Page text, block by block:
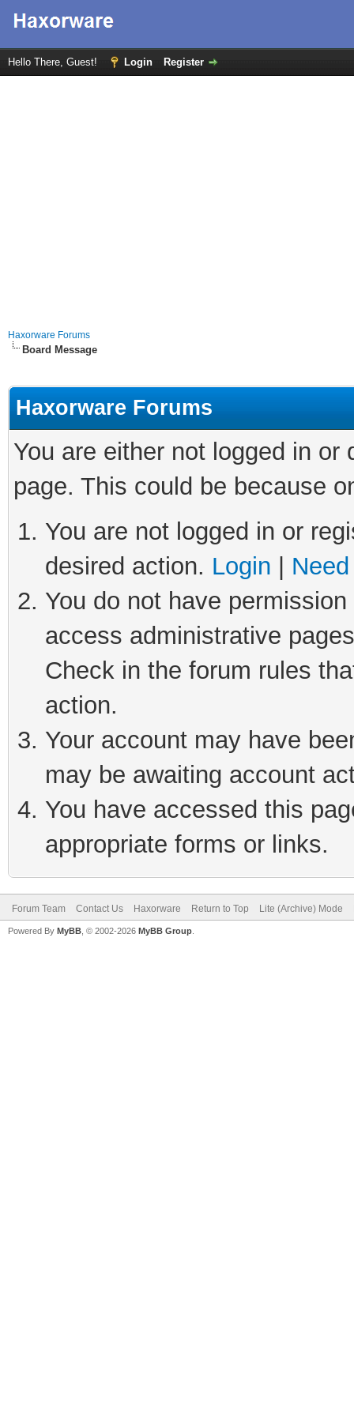
Hello There, Guest! Login Register
Haxorware Forums
Board Message
Haxorware Forums
You are either not logged in
page. This could be because
You are not logged in or
desired action. Login
You do not have
access administrative
Check in the forum rules
action.
Your account may have
may be awaiting account
You have accessed this
appropriate forms or links.
Forum Team Contact Us Haxorware Return to Top Lite (Archive) Mode
Powered By MyBB , © 2002-2026 MyBB Group